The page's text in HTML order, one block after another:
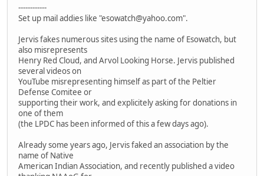
------------
Set up mail addies like "esowatch@yahoo.com".
Jervis fakes numerous sites using the name of Esowatch, but
also misrepresents
Henry Red Cloud, and Arvol Looking Horse. Jervis published
several videos on
YouTube misrepresenting himself as part of the Peltier
Defense Comitee or
supporting their work, and explicitely asking for donations in
one of them
(the LPDC has been informed of this a few days ago).
Already some years ago, Jervis faked an association by the
name of Native
American Indian Association, and recently published a video